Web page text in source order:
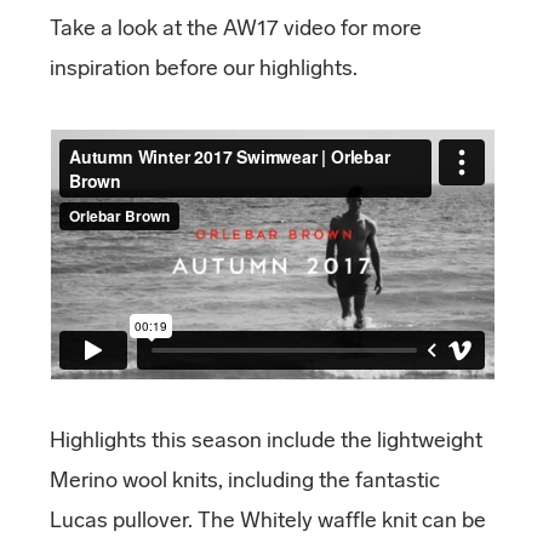
Take a look at the AW17 video for more
inspiration before our highlights.
Highlights this season include the lightweight
Merino wool knits, including the fantastic
Lucas pullover. The Whitely waffle knit can be